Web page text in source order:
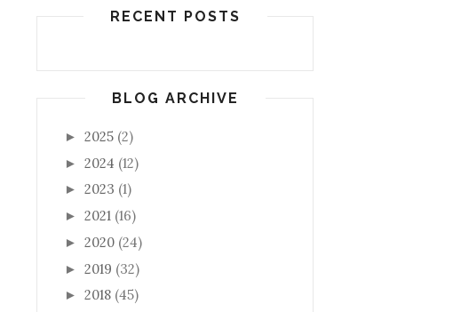
RECENT POSTS
BLOG ARCHIVE
► 2025 (2)
► 2024 (12)
► 2023 (1)
► 2021 (16)
► 2020 (24)
► 2019 (32)
► 2018 (45)